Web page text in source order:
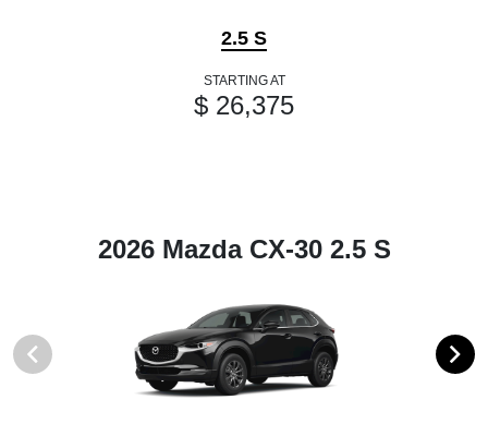
2.5 S
STARTING AT
$ 26,375
2026 Mazda CX-30 2.5 S